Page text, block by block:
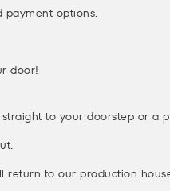
payment options.
door!
to your doorstep or a
return to our production